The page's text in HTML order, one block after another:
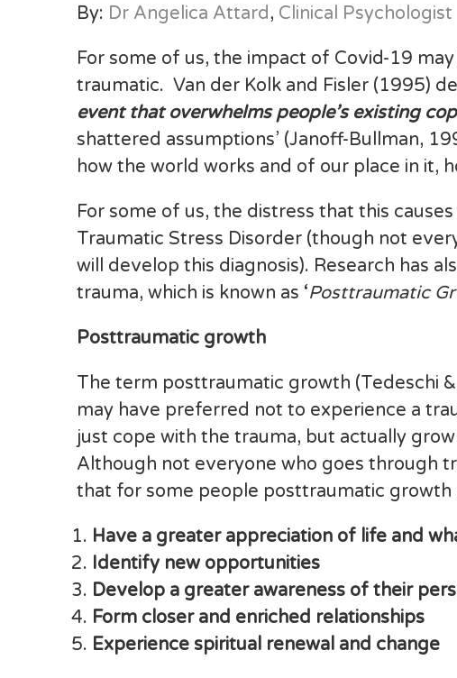
By: Dr Angelica Attard, Clinical Psychologist
For some of us, the impact of Covid-19
traumatic. Van der Kolk and Fisler (1995)
event that overwhelms people’s existing
shattered assumptions’ (Janoff-Bullman,
how the world works and of our place in it,
For some of us, the distress that this
Traumatic Stress Disorder (though not
will develop this diagnosis). Research has
trauma, which is known as ‘Posttraumatic
Posttraumatic growth
The term posttraumatic growth (Tedeschi
may have preferred not to experience a
just cope with the trauma, but actually
Although not everyone who goes through
that for some people posttraumatic growth
Have a greater appreciation of life and
Identify new opportunities
Develop a greater awareness of their
Form closer and enriched relationships
Experience spiritual renewal and change